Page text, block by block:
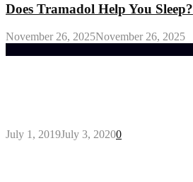
Does Tramadol Help You Sleep?
November 26, 2025November 26, 2025
July 1, 2019July 3, 20200